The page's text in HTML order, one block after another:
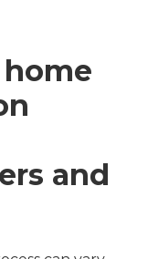
and